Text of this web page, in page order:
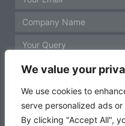
We value your
We use cookies to
serve personalized ads
By clicking "Accept All",
GET